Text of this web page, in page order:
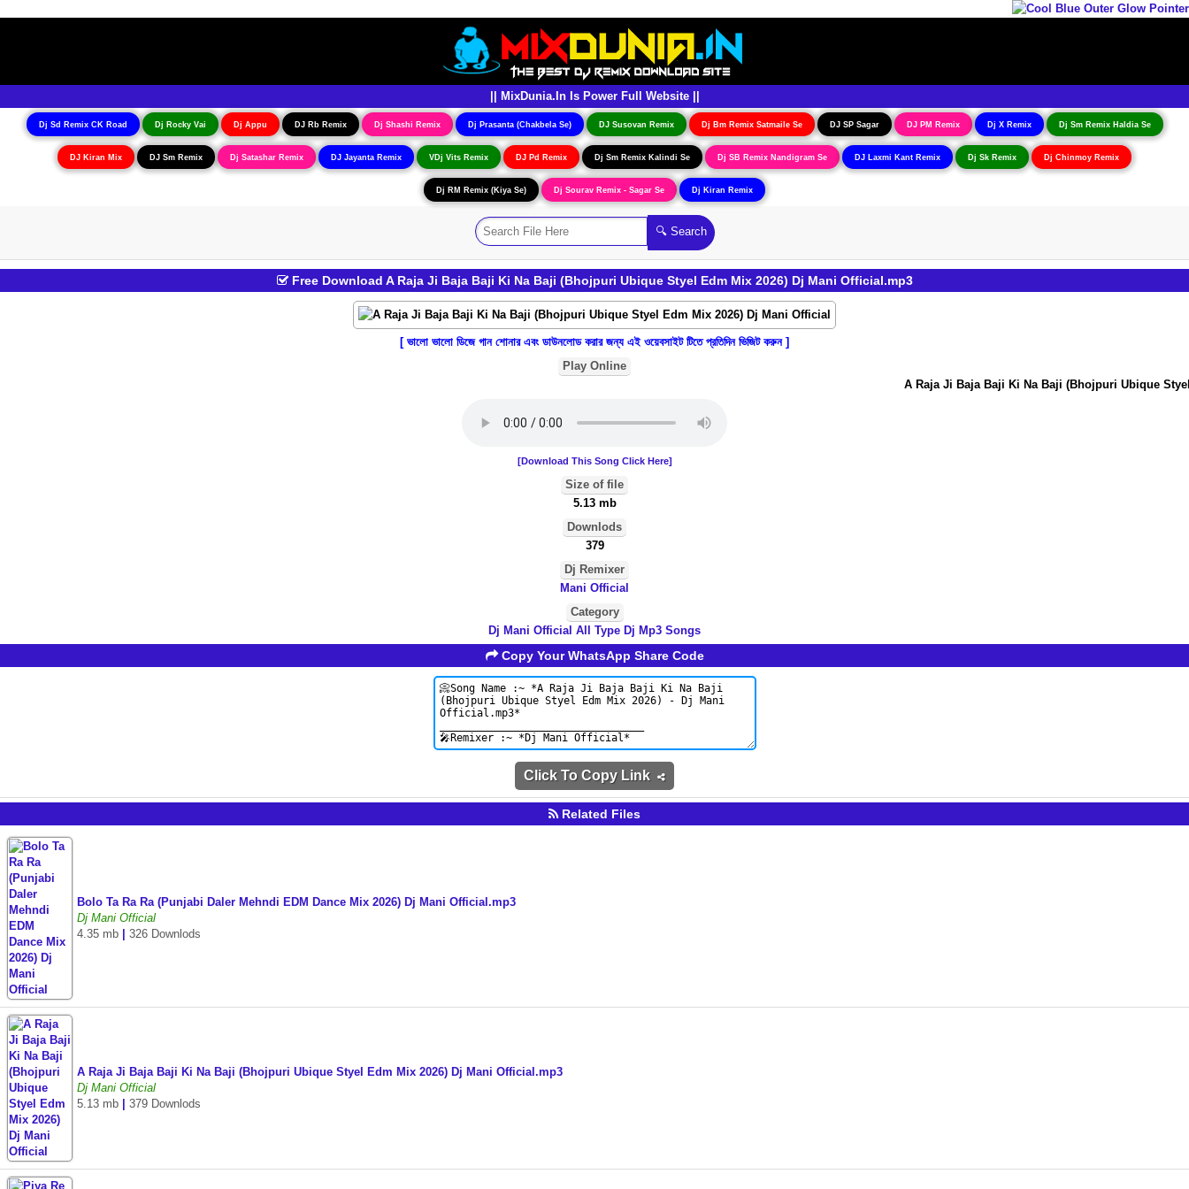
|| MixDunia.In Is Power Full Website ||
Dj Sd Remix CK Road Dj Rocky Vai Dj Appu DJ Rb Remix Dj Shashi Remix Dj Prasanta (Chakbela Se) DJ Susovan Remix Dj Bm Remix Satmaile Se DJ SP Sagar DJ PM Remix Dj X Remix Dj Sm Remix Haldia Se
DJ Kiran Mix DJ Sm Remix Dj Satashar Remix DJ Jayanta Remix VDj Vits Remix DJ Pd Remix Dj Sm Remix Kalindi Se Dj SB Remix Nandigram Se DJ Laxmi Kant Remix Dj Sk Remix Dj Chinmoy Remix
Dj RM Remix (Kiya Se) Dj Sourav Remix - Sagar Se Dj Kiran Remix
Free Download A Raja Ji Baja Baji Ki Na Baji (Bhojpuri Ubique Styel Edm Mix 2026) Dj Mani Official.mp3
[ ভালো ভালো ডিজে গান শোনার এবং ডাউনলোড করার জন্য এই ওয়েবসাইট টিতে প্রতিদিন ভিজিট করুন ]
Play Online
A Raja Ji Baja Baji Ki Na Baji (Bhojpuri Ubique Styel
[Download This Song Click Here]
Size of file
5.13 mb
Downlods
379
Dj Remixer
Mani Official
Category
Dj Mani Official All Type Dj Mp3 Songs
Copy Your WhatsApp Share Code
Click To Copy Link
Related Files
Bolo Ta Ra Ra (Punjabi Daler Mehndi EDM Dance Mix 2026) Dj Mani Official.mp3
Dj Mani Official
4.35 mb
326 Downlods
A Raja Ji Baja Baji Ki Na Baji (Bhojpuri Ubique Styel Edm Mix 2026) Dj Mani Official.mp3
Dj Mani Official
5.13 mb
379 Downlods